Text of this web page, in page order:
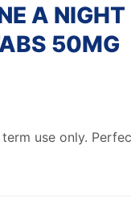
A NIGHT
50MG
use only.